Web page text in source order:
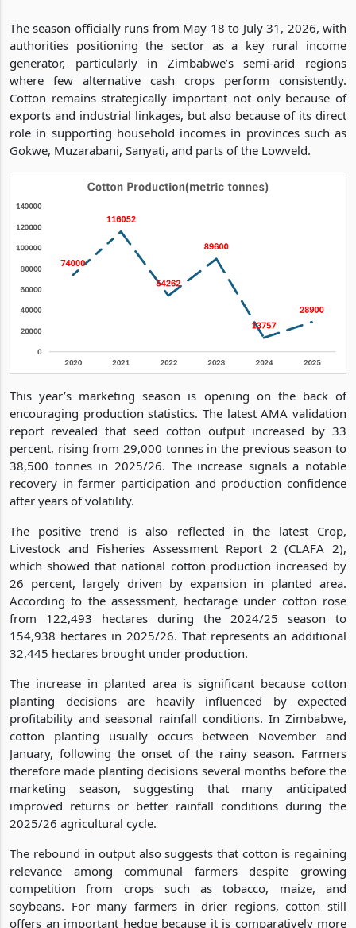
The season officially runs from May 18 to July 31, 2026, with
authorities positioning the sector as a key rural income
generator, particularly in Zimbabwe’s semi-arid regions
where few alternative cash crops perform consistently.
Cotton remains strategically important not only because of
exports and industrial linkages, but also because of its direct
role in supporting household incomes in provinces such as
Gokwe, Muzarabani, Sanyati, and parts of the Lowveld.
This year’s marketing season is opening on the back of
encouraging production statistics. The latest AMA validation
report revealed that seed cotton output increased by 33
percent, rising from 29,000 tonnes in the previous season to
38,500 tonnes in 2025/26. The increase signals a notable
recovery in farmer participation and production confidence
after years of volatility.
The positive trend is also reflected in the latest Crop,
Livestock and Fisheries Assessment Report 2 (CLAFA 2),
which showed that national cotton production increased by
26 percent, largely driven by expansion in planted area.
According to the assessment, hectarage under cotton rose
from 122,493 hectares during the 2024/25 season to
154,938 hectares in 2025/26. That represents an additional
32,445 hectares brought under production.
The increase in planted area is significant because cotton
planting decisions are heavily influenced by expected
profitability and seasonal rainfall conditions. In Zimbabwe,
cotton planting usually occurs between November and
January, following the onset of the rainy season. Farmers
therefore made planting decisions several months before the
marketing season, suggesting that many anticipated
improved returns or better rainfall conditions during the
2025/26 agricultural cycle.
The rebound in output also suggests that cotton is regaining
relevance among communal farmers despite growing
competition from crops such as tobacco, maize, and
soybeans. For many farmers in drier regions, cotton still
offers an important hedge because it is comparatively more